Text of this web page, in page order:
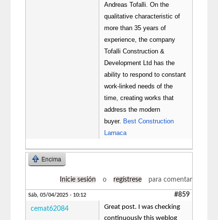
Andreas Tofalli. On the
qualitative characteristic of
more than 35 years of
experience, the company
Tofalli Construction &
Development Ltd has the
ability to respond to constant
work-linked needs of the
time, creating works that
address the modern
buyer. Best Construction
Larnaca
Encima
Inicie sesión o regístrese para comentar
Sáb, 05/04/2025 - 10:12 #859
cemat62084
Great post. I was checking
continuously this weblog